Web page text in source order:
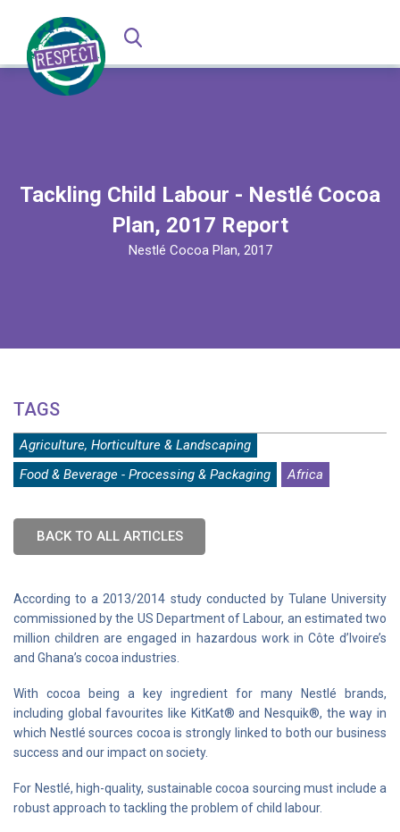
Tackling Child Labour - Nestlé Cocoa
Plan, 2017 Report
Nestlé Cocoa Plan, 2017
TAGS
Agriculture, Horticulture & Landscaping
Food & Beverage - Processing & Packaging
Africa
BACK TO ALL ARTICLES
According to a 2013/2014 study conducted by Tulane University
commissioned by the US Department of Labour, an estimated two
million children are engaged in hazardous work in Côte d’Ivoire’s
and Ghana’s cocoa industries.
With cocoa being a key ingredient for many Nestlé brands,
including global favourites like KitKat® and Nesquik®, the way in
which Nestlé sources cocoa is strongly linked to both our business
success and our impact on society.
For Nestlé, high-quality, sustainable cocoa sourcing must include a
robust approach to tackling the problem of child labour.